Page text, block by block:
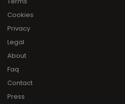
Cookies
Privacy
Legal
About
Faq
Contact
Press